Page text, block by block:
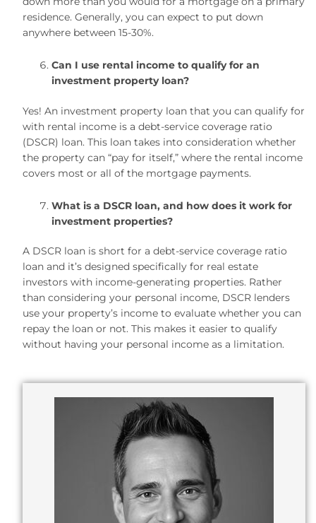
residence. Generally, you can expect to put down
anywhere between 15-30%.
Can I use rental income to qualify for an
investment property loan?
Yes! An investment property loan that you can qualify for
with rental income is a debt-service coverage ratio
(DSCR) loan. This loan takes into consideration whether
the property can “pay for itself,” where the rental income
covers most or all of the mortgage payments.
What is a DSCR loan, and how does it work for
investment properties?
A DSCR loan is short for a debt-service coverage ratio
loan and it’s designed specifically for real estate
investors with income-generating properties. Rather
than considering your personal income, DSCR lenders
use your property’s income to evaluate whether you can
repay the loan or not. This makes it easier to qualify
without having your personal income as a limitation.